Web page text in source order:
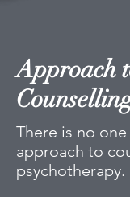
Approach
There is no
approach to
psychotherapy.